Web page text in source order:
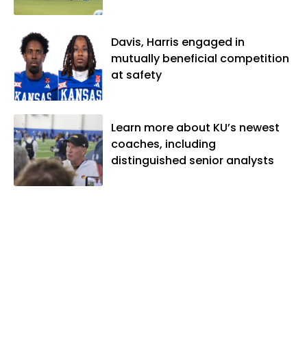
Davis, Harris engaged in
mutually beneficial competition
at safety
Learn more about KU’s newest
coaches, including
distinguished senior analysts